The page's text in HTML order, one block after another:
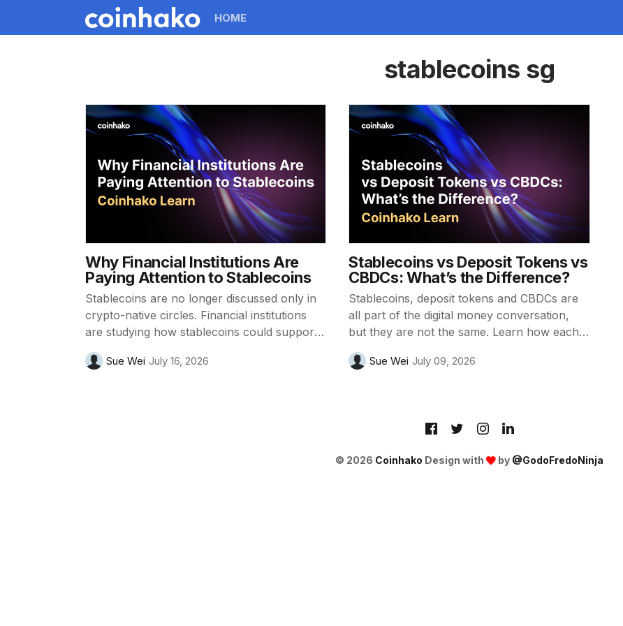
HOME
stablecoins sg
Why Financial Institutions Are
Paying Attention to Stablecoins
Stablecoins are no longer discussed only in
crypto-native circles. Financial institutions
are studying how stablecoins could support
payments, settlement and digital asset
infrastructure, while also paying close
Sue Wei July 16, 2026
Stablecoins vs Deposit Tokens vs
CBDCs: What’s the Difference?
Stablecoins, deposit tokens and CBDCs are
all part of the digital money conversation,
but they are not the same. Learn how each
one works, who issues them and why
financial institutions are studying the
Sue Wei July 09, 2026
© 2026 Coinhako Design with by @GodoFredoNinja